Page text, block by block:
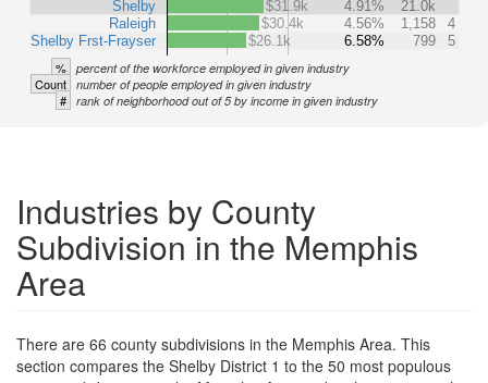
Shelby
Raleigh
Shelby Frst-Frayser
$31.9k
4.91%
21.0k
$30.4k
4.56% 1,158
4
$26.1k
6.58% 799 5
% percent of the workforce employed in given industry
Count number of people employed in given industry
# rank of neighborhood out of 5 by income in given industry
Industries by County
Subdivision in the Memphis
Area
There are 66 county subdivisions in the Memphis Area. This
section compares the Shelby District 1 to the 50 most populous